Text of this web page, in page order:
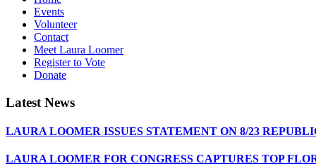
Events
Volunteer
Contact
Meet Laura Loomer
Register to Vote
Donate
Latest News
LAURA LOOMER ISSUES STATEMENT ON 8/23
LAURA LOOMER FOR CONGRESS CAPTURES TOP